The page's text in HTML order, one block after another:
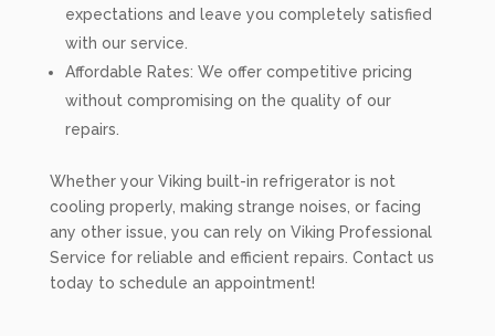
expectations and leave you completely satisfied
with our service.
Affordable Rates: We offer competitive pricing
without compromising on the quality of our
repairs.
Whether your Viking built-in refrigerator is not
cooling properly, making strange noises, or facing
any other issue, you can rely on Viking Professional
Service for reliable and efficient repairs. Contact us
today to schedule an appointment!